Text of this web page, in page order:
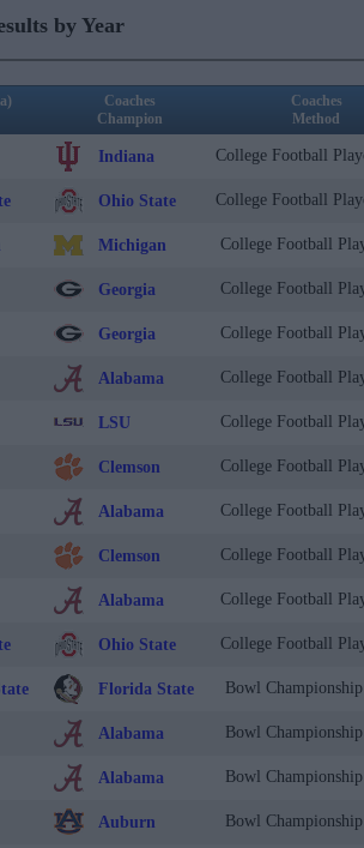
by Year
Coaches
Champion
Coaches
Method
Indiana College Football
Ohio State College Football
Michigan College Football
Georgia College Football
Georgia College Football
Alabama College Football
LSU College Football
Clemson College Football
Alabama College Football
Clemson College Football
Alabama College Football
Ohio State College Football
Florida State Bowl
Alabama Bowl
Alabama Bowl
Auburn Bowl